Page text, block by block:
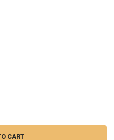
49 PACK PILLOWS, 11" X 18" #5411
OF NORTH 49 PACK PILLOWS, 11" X